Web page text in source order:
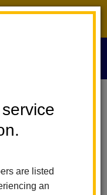
are listed
an